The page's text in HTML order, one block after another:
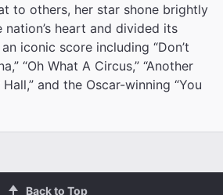
to others, her star shone brightly
heart and divided its
iconic score including “Don’t
“Oh What A Circus,” “Another
and the Oscar-winning “You
Back to Top